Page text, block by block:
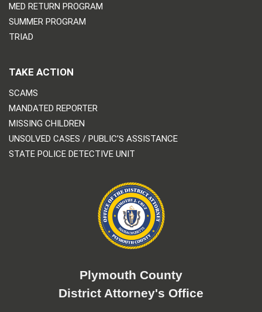
MED RETURN PROGRAM
SUMMER PROGRAM
TRIAD
TAKE ACTION
SCAMS
MANDATED REPORTER
MISSING CHILDREN
UNSOLVED CASES / PUBLIC’S ASSISTANCE
STATE POLICE DETECTIVE UNIT
Plymouth County
District Attorney's Office